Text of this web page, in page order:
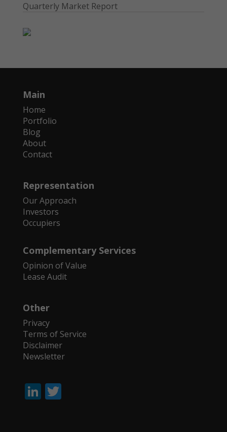
Quarterly Market Report
Main
Home
Portfolio
Blog
About
Contact
Representation
Our Approach
Investors
Occupiers
Complementary Services
Opinion of Value
Lease Audit
Other
Privacy
Terms of Service
Disclaimer
Newsletter
Li T